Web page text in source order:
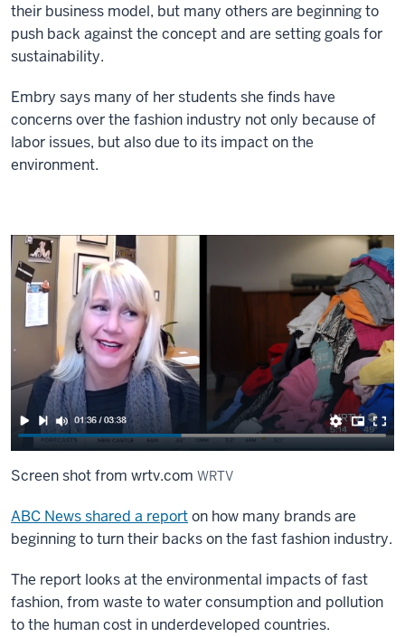
their business model, but many others are beginning to
push back against the concept and are setting goals for
sustainability.
Embry says many of her students she finds have
concerns over the fashion industry not only because of
labor issues, but also due to its impact on the
environment.
Screen shot from wrtv.com WRTV
ABC News shared a reporton how many brands are
beginning to turn their backs on the fast fashion industry.
The report looks at the environmental impacts of fast
fashion, from waste to water consumption and pollution
to the human cost in underdeveloped countries.